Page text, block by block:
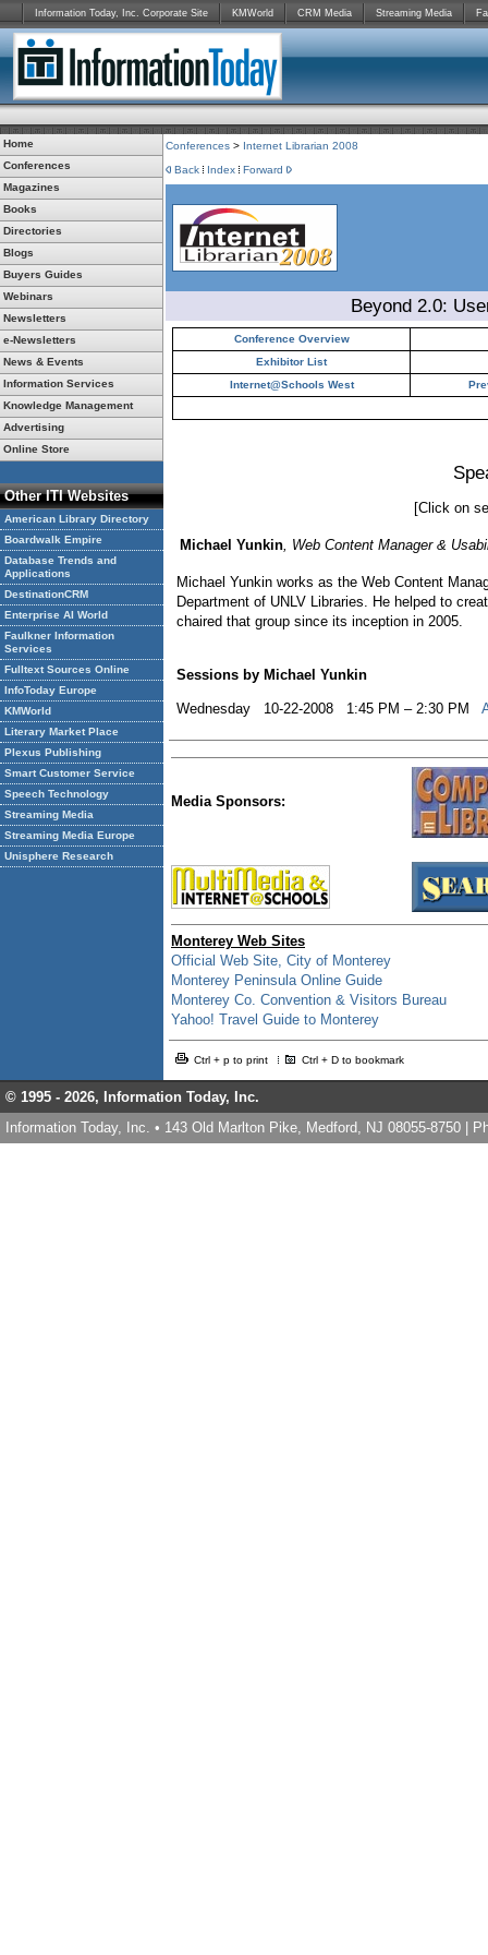
Information Today, Inc. Corporate Site KMWorld CRM Media Streaming Media
Home
Conferences
Magazines
Books
Directories
Blogs
Buyers Guides
Webinars
Newsletters
e-Newsletters
News & Events
Information Services
Knowledge Management
Advertising
Online Store
Other ITI Websites
American Library Directory
Boardwalk Empire
Database Trends and
Applications
DestinationCRM
Enterprise AI World
Faulkner Information
Services
Fulltext Sources Online
InfoToday Europe
KMWorld
Literary Market Place
Plexus Publishing
Smart Customer Service
Speech Technology
Streaming Media
Streaming Media Europe
Unisphere Research
Conferences > Internet Librarian 2008
Back
Index Forward
Beyond 2.0:
Conference Overview
Exhibitor List
Internet@Schools West
[Click on
Michael Yunkin, Web Content Manager &
Michael Yunkin works as the Web Content
Department of UNLV Libraries. He helped to
chaired that group since its inception in 2005.
Sessions by Michael Yunkin
Wednesday 10-22-2008 1:45 PM – 2:30 PM
Media Sponsors:
Monterey Web Sites
Official Web Site, City of Monterey
Monterey Peninsula Online Guide
Monterey Co. Convention & Visitors Bureau
Yahoo! Travel Guide to Monterey
Ctrl + p to print Ctrl + D to bookmark
© 1995 - 2026, Information Today, Inc.
Information Today, Inc. • 143 Old Marlton Pike, Medford, NJ 08055-8750 |